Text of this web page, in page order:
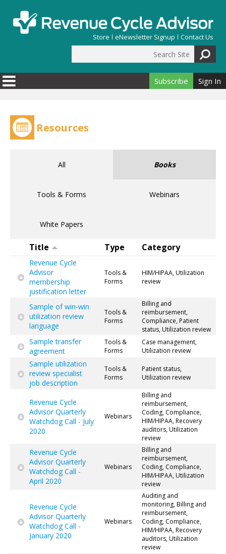
Store eNewsletter Signup Contact Us
Search form
Subscribe Sign In
Resources
All Books
Tools & Forms Webinars
White Papers
Title Type Category
Revenue Cycle
Advisor
membership
justification letter
Tools &
Forms
HIM/HIPAA, Utilization
review
Sample of win-win
utilization review
language
Tools &
Forms
Billing and
reimbursement,
Compliance, Patient
status, Utilization review
Sample transfer
agreement
Tools &
Forms
Case management,
Utilization review
Sample utilization
review specialist
job description
Tools &
Forms
Patient status,
Utilization review
Revenue Cycle
Advisor Quarterly
Watchdog Call - July
2020
Webinars
Billing and
reimbursement,
Coding, Compliance,
HIM/HIPAA, Recovery
auditors, Utilization
review
Revenue Cycle
Advisor Quarterly
Watchdog Call -
April 2020
Webinars
Billing and
reimbursement,
Coding, Compliance,
HIM/HIPAA, Utilization
review
Revenue Cycle
Advisor Quarterly
Watchdog Call -
January 2020
Webinars
Auditing and
monitoring, Billing and
reimbursement,
Coding, Compliance,
HIM/HIPAA, Recovery
auditors, Utilization
review